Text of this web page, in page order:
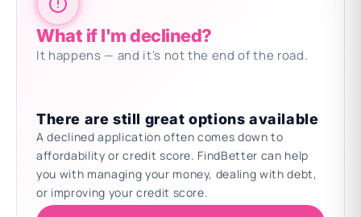
What if I'm declined?
It happens — and it's not the end of the road.
There are still great options available
A declined application often comes down to
affordability or credit score. FindBetter can help
you with managing your money, dealing with debt,
or improving your credit score.